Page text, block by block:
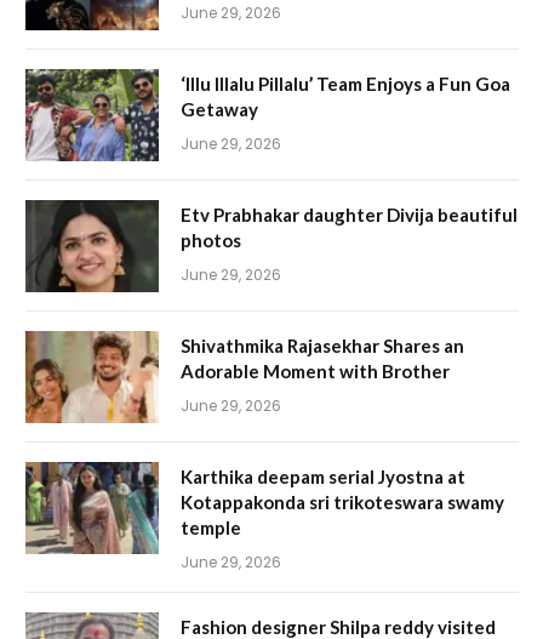
June 29, 2026
‘Illu Illalu Pillalu’ Team Enjoys a Fun Goa
Getaway
June 29, 2026
Etv Prabhakar daughter Divija beautiful
photos
June 29, 2026
Shivathmika Rajasekhar Shares an
Adorable Moment with Brother
June 29, 2026
Karthika deepam serial Jyostna at
Kotappakonda sri trikoteswara swamy
temple
June 29, 2026
Fashion designer Shilpa reddy visited